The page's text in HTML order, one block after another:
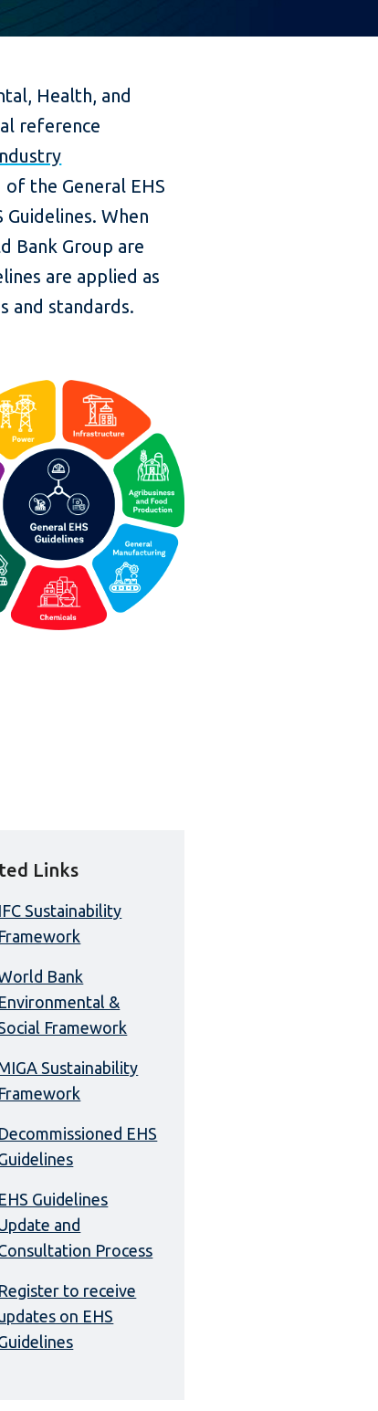
Health, and
reference
of the General EHS
When
Bank Group are
are applied as
and standards.
Links
IFC Sustainability
Framework
Bank
Environmental &
Framework
Sustainability
Framework
Decommissioned EHS
EHS Guidelines
and
Process
Register to receive
on EHS